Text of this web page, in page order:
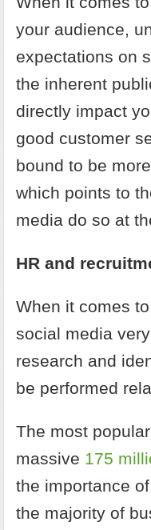
your audience,
expectations on
the inherent
directly impact
good customer
bound to be
which points to
media do so at
HR and
When it comes
social media
research and
be performed
The most
massive 175
the importance
the majority of